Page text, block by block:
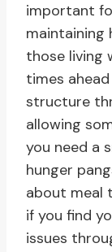
important
maintaining
those living
times
structure
allowing
you need a
hunger
about meal
if you find
issues